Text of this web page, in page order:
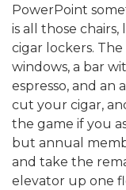
PowerPoint
is all those
cigar lockers.
windows, a bar
espresso, and an
cut your cigar,
the game if you
but annual
and take the
elevator up one